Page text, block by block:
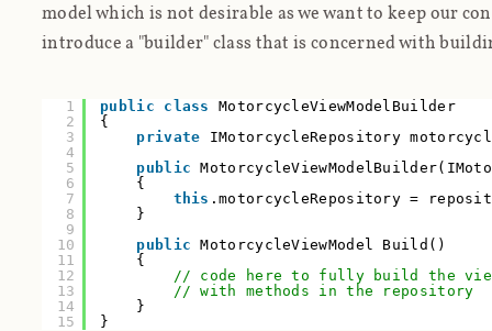
model which is not desirable as we want to keep our
introduce a "builder" class that is concerned with
1
2
3
4
5
6
7
8
9
10
11
12
13
14
15
public class
MotorcycleViewModelBuilder
{
private
IMotorcycleRepository
public
{
this .motorcycleRepository =
}
public
MotorcycleViewModel Build()
{
// code here to fully build the
// with methods in the repository
}
}